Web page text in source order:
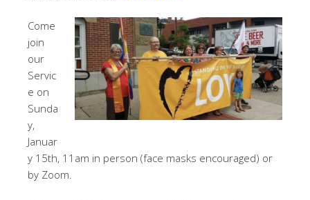
Come
join
our
Servic
e on
Sunda
y,
Januar
y 15th, 11am in person (face masks encouraged) or
by Zoom.